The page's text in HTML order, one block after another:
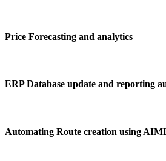
Price Forecasting and analytics
ERP Database update and reporting
Automating Route creation using